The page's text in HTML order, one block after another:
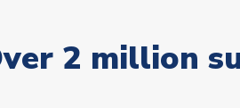
2 million